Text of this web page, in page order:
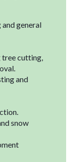
general
cutting,
and
snow